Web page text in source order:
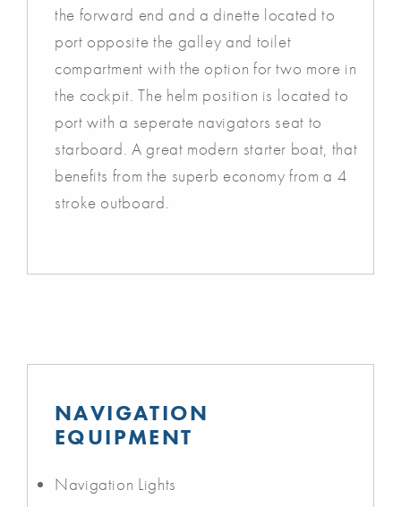
the forward end and a dinette located to
port opposite the galley and toilet
compartment with the option for two more in
the cockpit. The helm position is located to
port with a seperate navigators seat to
starboard. A great modern starter boat, that
benefits from the superb economy from a 4
stroke outboard.
NAVIGATION
EQUIPMENT
Navigation Lights